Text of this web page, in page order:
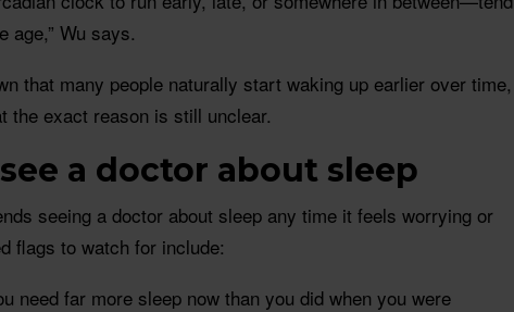
age,” Wu says.
that many people naturally start waking up earlier over time,
the exact reason is still unclear.
a doctor about sleep
seeing a doctor about sleep any time it feels worrying or
flags to watch for include:
need far more sleep now than you did when you were